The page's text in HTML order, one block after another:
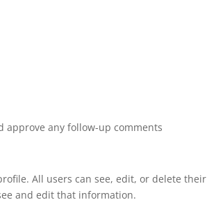
approve any follow-up comments
All users can see, edit, or delete their
and edit that information.